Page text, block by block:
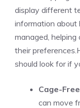
display different
information about
managed, helping
their preferences.
should look for if
Cage-Free
can move